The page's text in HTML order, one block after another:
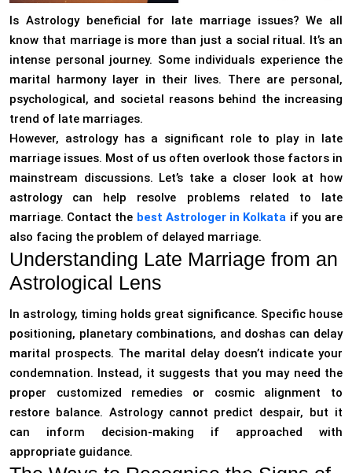
Is Astrology beneficial for late marriage issues? We all
know that marriage is more than just a social ritual. It’s an
intense personal journey. Some individuals experience the
marital harmony layer in their lives. There are personal,
psychological, and societal reasons behind the increasing
trend of late marriages.
However, astrology has a significant role to play in late
marriage issues. Most of us often overlook those factors in
mainstream discussions. Let’s take a closer look at how
astrology can help resolve problems related to late
marriage. Contact the best Astrologer in Kolkata if you are
also facing the problem of delayed marriage.
Understanding Late Marriage from an
Astrological Lens
In astrology, timing holds great significance. Specific house
positioning, planetary combinations, and doshas can delay
marital prospects. The marital delay doesn’t indicate your
condemnation. Instead, it suggests that you may need the
proper customized remedies or cosmic alignment to
restore balance. Astrology cannot predict despair, but it
can inform decision-making if approached with
appropriate guidance.